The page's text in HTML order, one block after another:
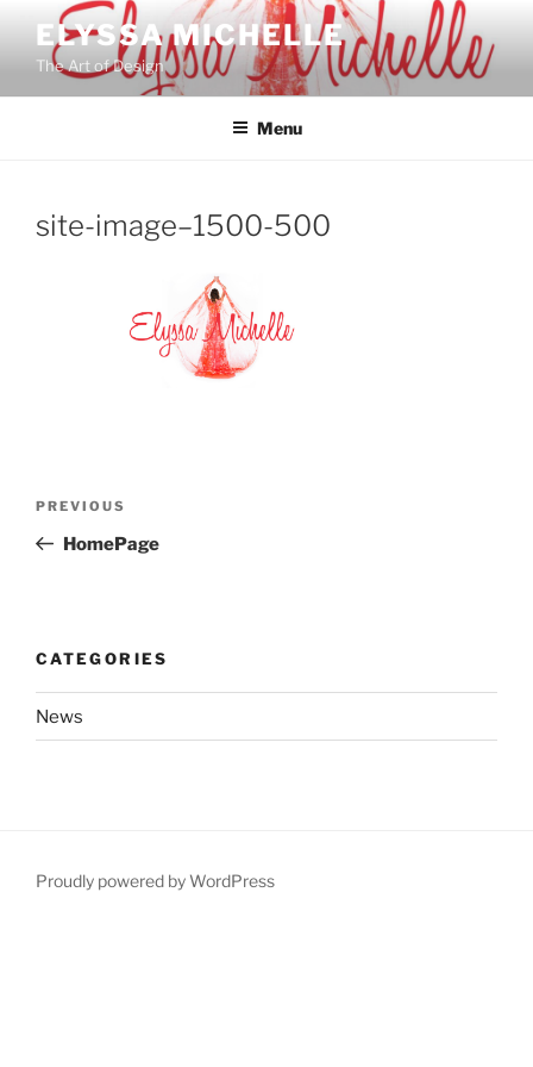
content
ELYSSA MICHELLE
The Art of Design
Menu
site-image–1500-500
Previous
Post
PREVIOUS
HomePage
CATEGORIES
News
Proudly powered by WordPress